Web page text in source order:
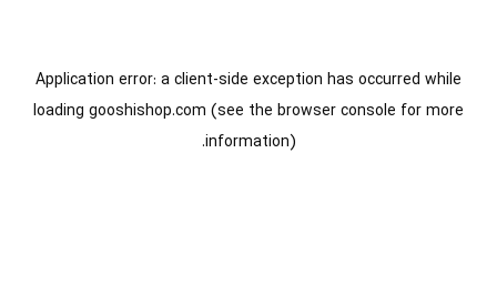
Application error: aclient-side exception has occurred while
loading gooshishop.com (see the browser console for more
information).